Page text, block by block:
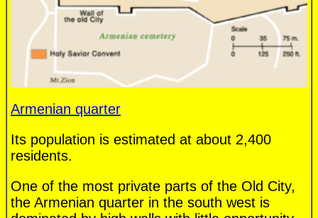
Armenian quarter
Its population is estimated at about 2,400
residents.
One of the most private parts of the Old City,
the Armenian quarter in the south west is